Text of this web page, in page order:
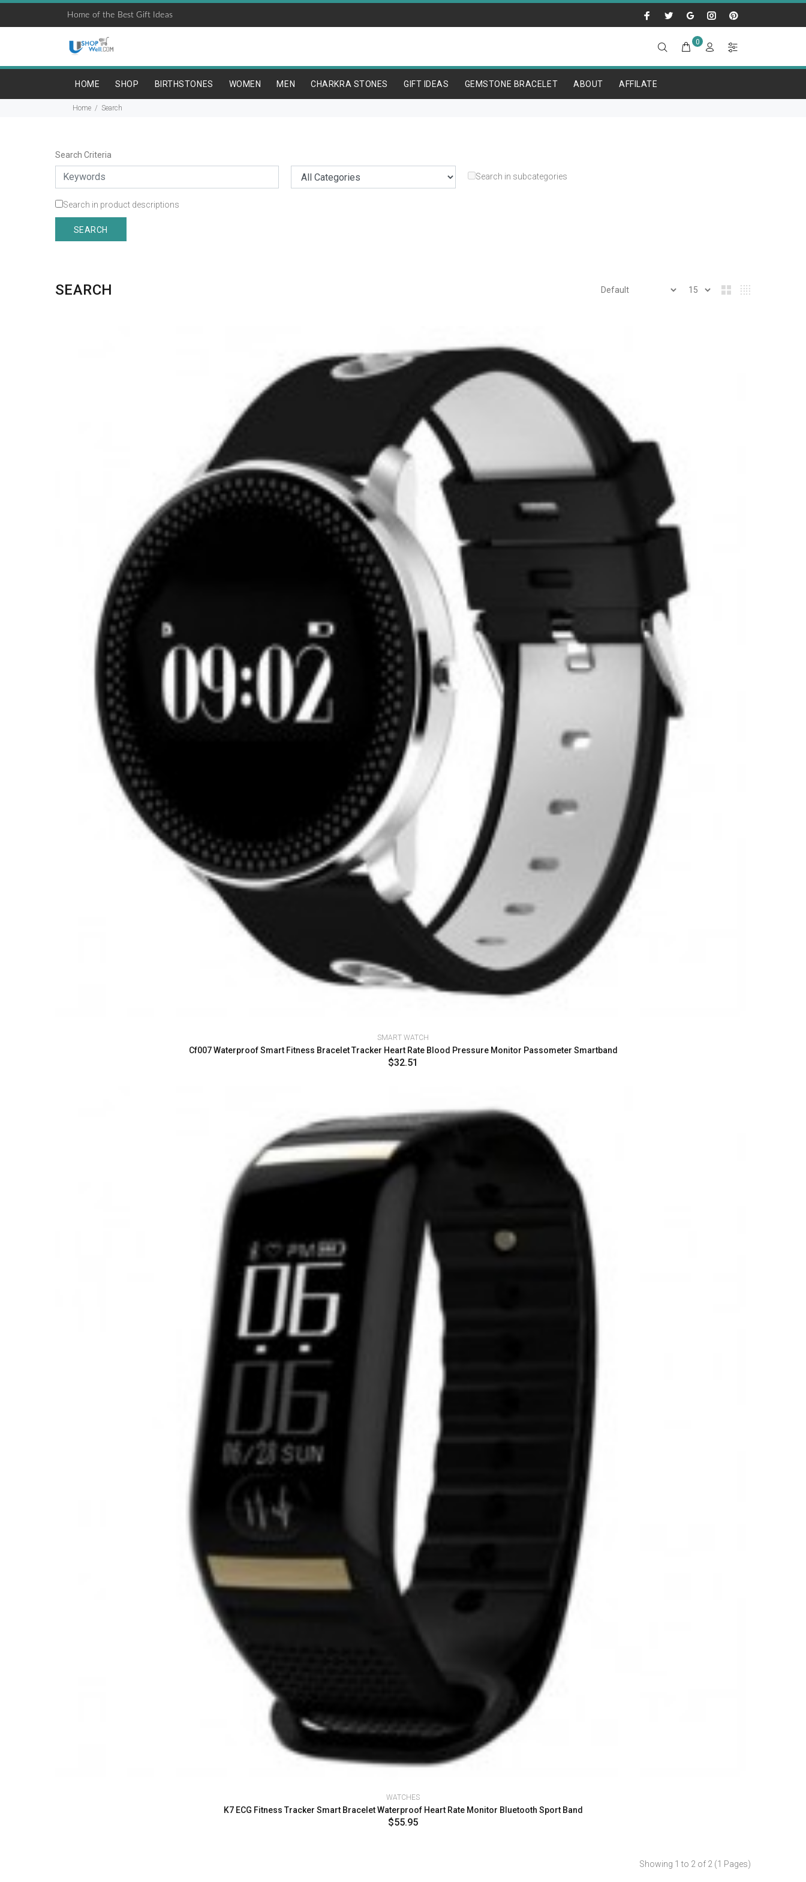
Home of the Best Gift Ideas
0
HOME SHOP BIRTHSTONES WOMEN MEN CHARKRA STONES GIFT IDEAS GEMSTONE BRACELET ABOUT AFFILATE
Home Search
Search Criteria
Search in subcategories
Search in product descriptions
SEARCH
SMART WATCH
Cf007 Waterproof Smart Fitness Bracelet Tracker Heart Rate Blood Pressure Monitor Passometer Smartband
$32.51
WATCHES
K7 ECG Fitness Tracker Smart Bracelet Waterproof Heart Rate Monitor Bluetooth Sport Band
$55.95
Showing 1 to 2 of 2 (1 Pages)